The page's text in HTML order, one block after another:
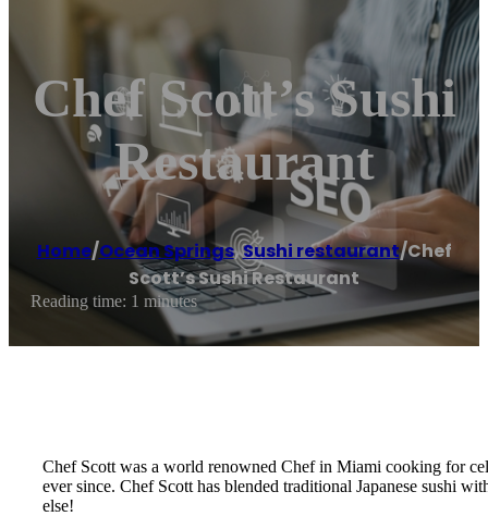
Chef Scott’s Sushi
Restaurant
Home/Ocean Springs,Sushi restaurant/Chef
Scott’s Sushi Restaurant
Reading time: 1 minutes
Chef Scott was a world renowned Chef in Miami cooking for
ever since. Chef Scott has blended traditional Japanese sushi
else!